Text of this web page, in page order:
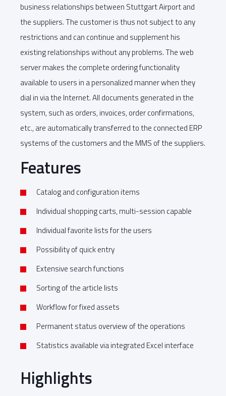
business relationships between Stuttgart Airport and
the suppliers. The customer is thus not subject to any
restrictions and can continue and supplement his
existing relationships without any problems. The web
server makes the complete ordering functionality
available to users in a personalized manner when they
dial in via the Internet. All documents generated in the
system, such as orders, invoices, order confirmations,
etc., are automatically transferred to the connected ERP
systems of the customers and the MMS of the suppliers.
Features
Catalog and configuration items
Individual shopping carts, multi-session capable
Individual favorite lists for the users
Possibility of quick entry
Extensive search functions
Sorting of the article lists
Workflow for fixed assets
Permanent status overview of the operations
Statistics available via integrated Excel interface
Highlights